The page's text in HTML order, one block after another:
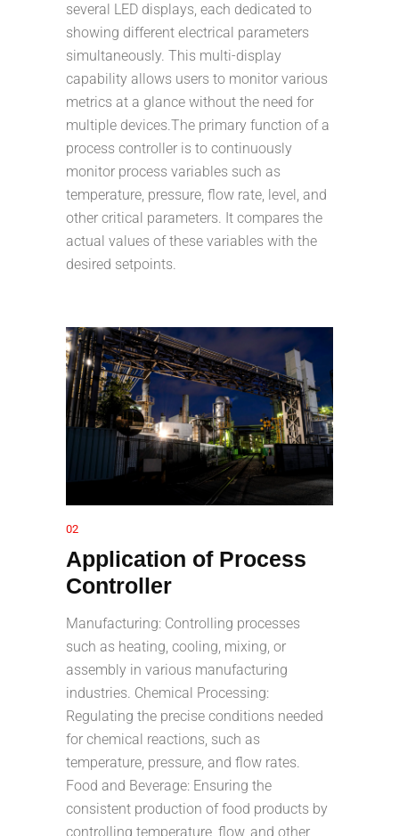
several LED displays, each dedicated to
showing different electrical parameters
simultaneously. This multi-display
capability allows users to monitor various
metrics at a glance without the need for
multiple devices.The primary function of a
process controller is to continuously
monitor process variables such as
temperature, pressure, flow rate, level, and
other critical parameters. It compares the
actual values of these variables with the
desired setpoints.
02
Application of Process
Controller
Manufacturing: Controlling processes
such as heating, cooling, mixing, or
assembly in various manufacturing
industries. Chemical Processing:
Regulating the precise conditions needed
for chemical reactions, such as
temperature, pressure, and flow rates.
Food and Beverage: Ensuring the
consistent production of food products by
controlling temperature, flow, and other